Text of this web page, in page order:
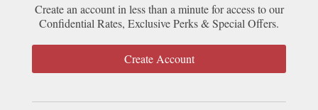
Create an account in less than a minute for access to our
Confidential Rates, Exclusive Perks & Special Offers.
Create Account